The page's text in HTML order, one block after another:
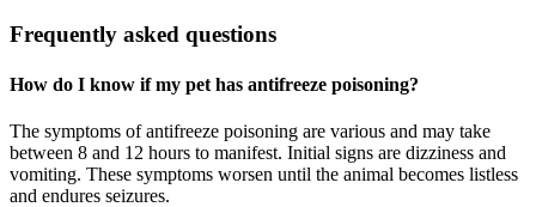
Frequently asked questions
How do I know if my pet has antifreeze poisoning?
The symptoms of antifreeze poisoning are various and may take
between 8 and 12 hours to manifest. Initial signs are dizziness and
vomiting. These symptoms worsen until the animal becomes listless
and endures seizures.